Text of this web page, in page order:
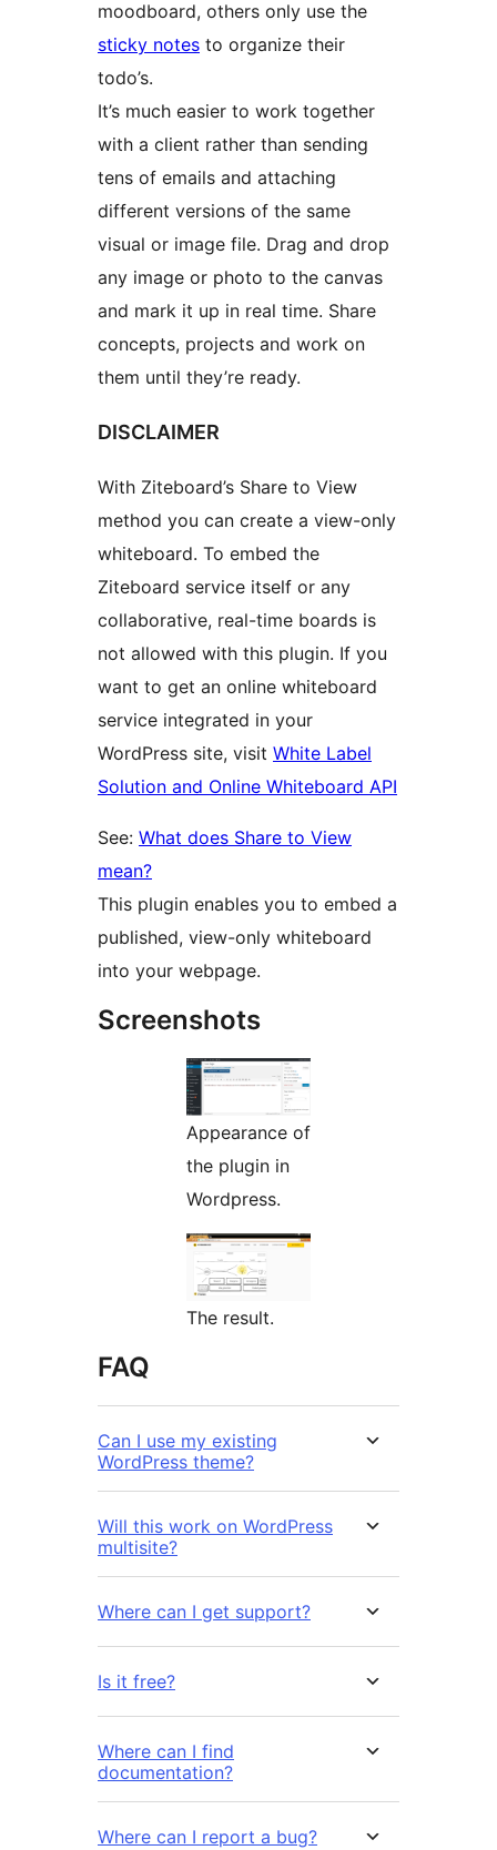
moodboard, others only use the
sticky notes to organize their
todo’s.
It’s much easier to work together
with a client rather than sending
tens of emails and attaching
different versions of the same
visual or image file. Drag and drop
any image or photo to the canvas
and mark it up in real time. Share
concepts, projects and work on
them until they’re ready.
DISCLAIMER
With Ziteboard’s Share to View
method you can create a view-only
whiteboard. To embed the
Ziteboard service itself or any
collaborative, real-time boards is
not allowed with this plugin. If you
want to get an online whiteboard
service integrated in your
WordPress site, visit White Label
Solution and Online Whiteboard API
See: What does Share to View
mean?
This plugin enables you to embed a
published, view-only whiteboard
into your webpage.
Screenshots
Appearance of
the plugin in
Wordpress.
The result.
FAQ
Can I use my existing
WordPress theme?
Will this work on WordPress
multisite?
Where can I get support?
Is it free?
Where can I find
documentation?
Where can I report a bug?